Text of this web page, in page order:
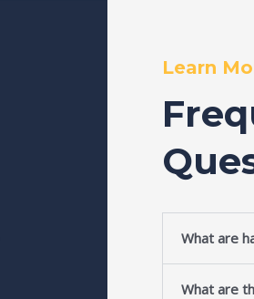
Learn
What are
What are